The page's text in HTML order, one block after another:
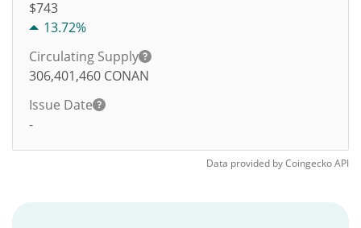
$743
13.72%
Circulating Supply
306,401,460 CONAN
Issue Date
-
Data provided byCoingeckoAPI